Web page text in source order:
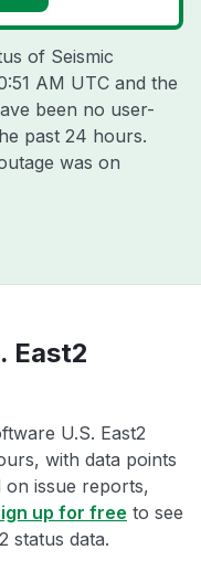
of Seismic
AM UTC and the
been no user-
past 24 hours.
was on
East2
U.S. East2
with data points
on issue reports,
up for free to see
status data.